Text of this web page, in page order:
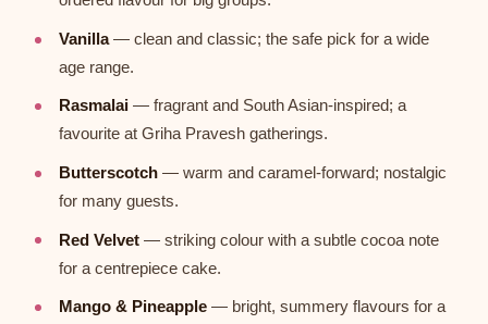
Vanilla— clean and classic; the safe pick for a wide
age range.
Rasmalai — fragrant and South Asian-inspired; a
favourite at Griha Pravesh gatherings.
Butterscotch — warm and caramel-forward; nostalgic
for many guests.
Red Velvet — striking colour with a subtle cocoa note
for a centrepiece cake.
Mango & Pineapple — bright, summery flavours for a